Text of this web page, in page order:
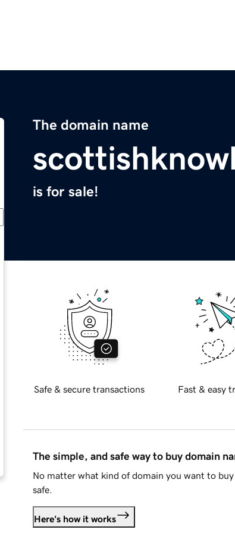
The domain name
is for sale!
Safe & secure transactions Fast & easy
The simple, and safe way to buy domain
No matter what kind of domain you want to
safe.
Here's how it works